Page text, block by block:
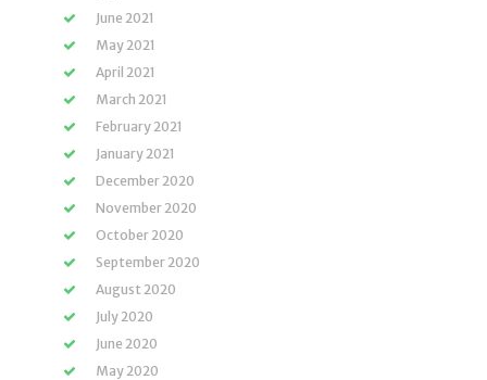
June 2021
May 2021
April 2021
March 2021
February 2021
January 2021
December 2020
November 2020
October 2020
September 2020
August 2020
July 2020
June 2020
May 2020